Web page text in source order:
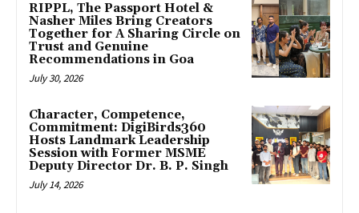
RIPPL, The Passport Hotel &
Nasher Miles Bring Creators
Together for A Sharing Circle on
Trust and Genuine
Recommendations in Goa
July 30, 2026
Character, Competence,
Commitment: DigiBirds360
Hosts Landmark Leadership
Session with Former MSME
Deputy Director Dr. B. P. Singh
July 14, 2026